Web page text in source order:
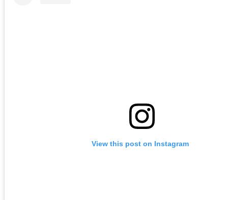
View this post on Instagram